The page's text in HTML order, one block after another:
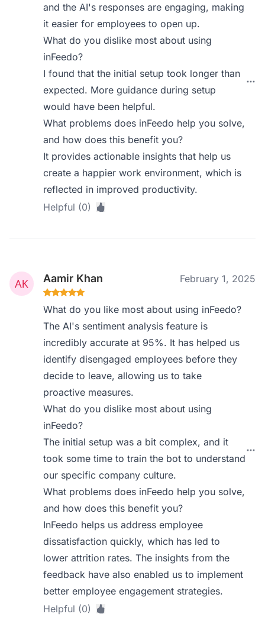
and the AI's responses are engaging, making
it easier for employees to open up.
What do you dislike most about using
inFeedo?
I found that the initial setup took longer than
expected. More guidance during setup
would have been helpful.
What problems does inFeedo help you solve,
and how does this benefit you?
It provides actionable insights that help us
create a happier work environment, which is
reflected in improved productivity.
Helpful (0)
Aamir Khan February 1, 2025
What do you like most about using inFeedo?
The AI's sentiment analysis feature is
incredibly accurate at 95%. It has helped us
identify disengaged employees before they
decide to leave, allowing us to take
proactive measures.
What do you dislike most about using
inFeedo?
The initial setup was a bit complex, and it
took some time to train the bot to understand
our specific company culture.
What problems does inFeedo help you solve,
and how does this benefit you?
InFeedo helps us address employee
dissatisfaction quickly, which has led to
lower attrition rates. The insights from the
feedback have also enabled us to implement
better employee engagement strategies.
Helpful (0)